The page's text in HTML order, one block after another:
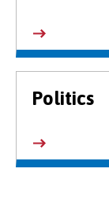
Politics